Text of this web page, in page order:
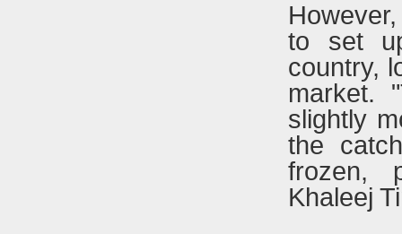
to set
country,
market.
slightly
the
frozen,
Khaleej